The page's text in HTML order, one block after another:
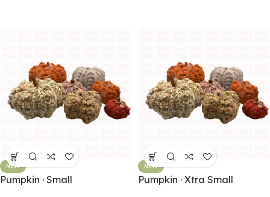
NEW
Pumpkin · Small
NEW
Pumpkin · Xtra Small